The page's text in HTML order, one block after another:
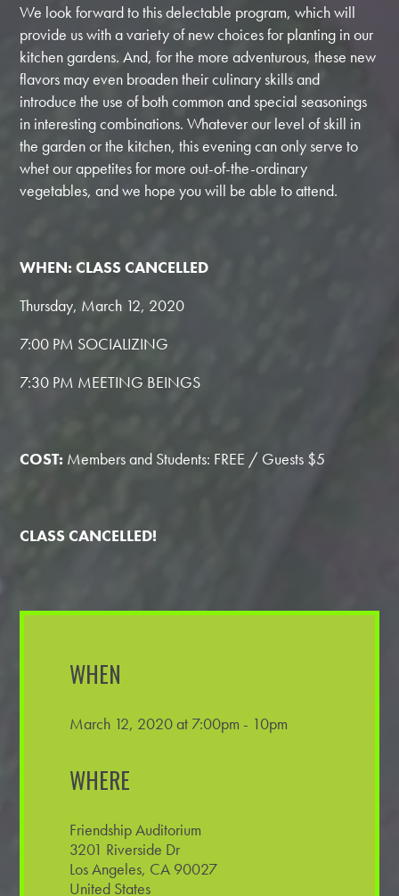
We look forward to this delectable program, which will
provide us with a variety of new choices for planting in our
kitchen gardens. And, for the more adventurous, these new
flavors may even broaden their culinary skills and
introduce the use of both common and special seasonings
in interesting combinations. Whatever our level of skill in
the garden or the kitchen, this evening can only serve to
whet our appetites for more out-of-the-ordinary
vegetables, and we hope you will be able to attend.
WHEN: CLASS CANCELLED
Thursday, March 12, 2020
7:00 PM SOCIALIZING
7:30 PM MEETING BEINGS
COST: Members and Students: FREE / Guests $5
CLASS CANCELLED!
WHEN
March 12, 2020 at 7:00pm - 10pm
WHERE
Friendship Auditorium
3201 Riverside Dr
Los Angeles, CA 90027
United States